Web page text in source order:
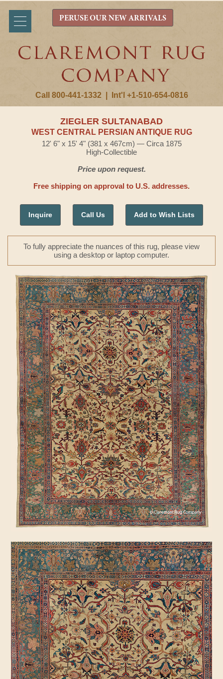
Call 800-441-1332 Int'l +1-510-654-0816
PERUSE OUR NEW ARRIVALS
ZIEGLER SULTANABAD
WEST CENTRAL PERSIAN ANTIQUE RUG
12' 6" x 15' 4" (381 x 467cm) — Circa 1875
High-Collectible
Price upon request.
Free shipping on approval to U.S. addresses.
Inquire Call Us Add to Wish Lists
To fully appreciate the nuances of this rug, please view
using a desktop or laptop computer.